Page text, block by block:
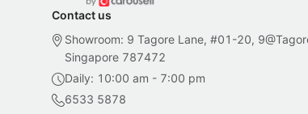
Contact us
Showroom: 9 Tagore Lane, #01-20,
Singapore 787472
Daily: 10:00 am - 7:00 pm
6533 5878